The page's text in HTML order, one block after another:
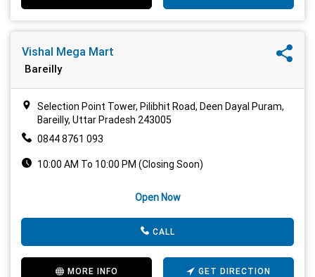
Vishal Mega Mart
Bareilly
Selection Point Tower, Pilibhit Road, Deen Dayal Puram,
Bareilly, Uttar Pradesh 243005
0844 8761 093
10:00 AM To 10:00 PM (Closing Soon)
Open Now
CALL
MORE INFO GET DIRECTION